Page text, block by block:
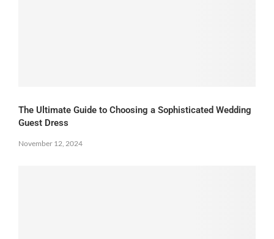
The Ultimate Guide to Choosing a Sophisticated Wedding
Guest Dress
November 12, 2024